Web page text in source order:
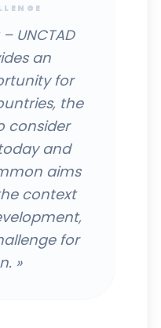
UNCTAD
an
for
the
consider
and
aims
context
for
»